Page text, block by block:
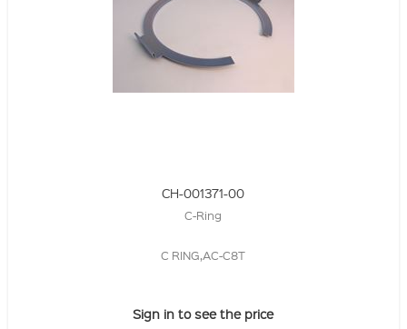
CH-001371-00
C-Ring
C RING,AC-C8T
Sign in to see the price